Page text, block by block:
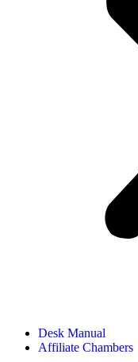
Desk Manual
Affiliate Chambers